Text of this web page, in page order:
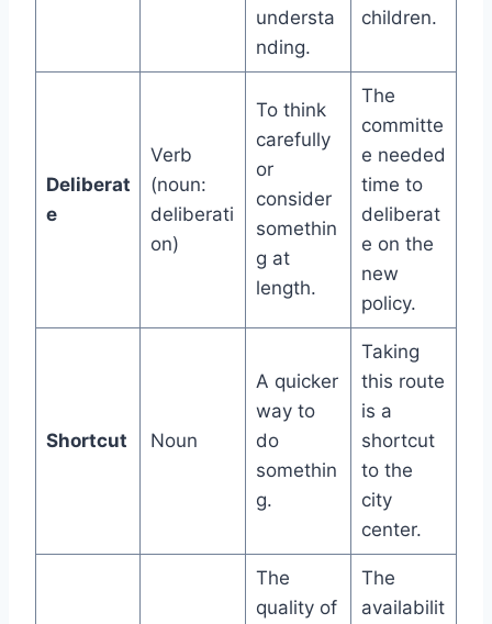
understa
nding.
children.
Deliberat
e
Verb
(noun:
deliberati
on)
To think
carefully
or
consider
somethin
g at
length.
The
committe
e needed
time to
deliberat
e on the
new
policy.
Shortcut Noun
A quicker
way to
do
somethin
g.
Taking
this route
is a
shortcut
to the
city
center.
The
quality of
The
availabilit